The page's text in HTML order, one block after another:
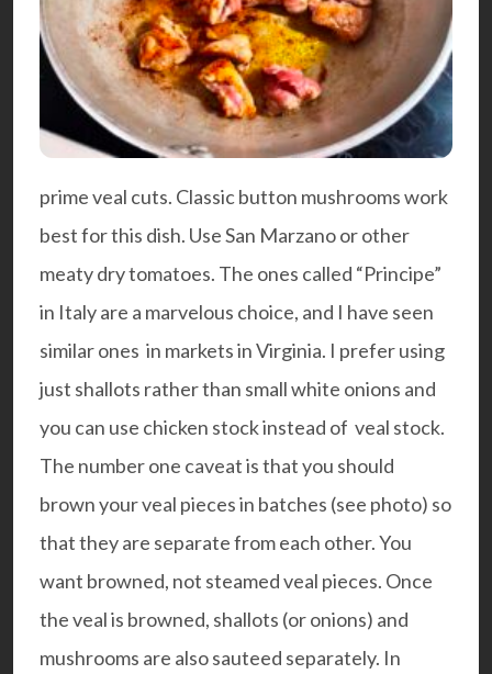
prime veal cuts. Classic button mushrooms work
best for this dish. Use San Marzano or other
meaty dry tomatoes. The ones called “Principe”
in Italy are a marvelous choice, and I have seen
similar ones in markets in Virginia. I prefer using
just shallots rather than small white onions and
you can use chicken stock instead of veal stock.
The number one caveat is that you should
brown your veal pieces in batches (see photo) so
that they are separate from each other. You
want browned, not steamed veal pieces. Once
the veal is browned, shallots (or onions) and
mushrooms are also sauteed separately. In